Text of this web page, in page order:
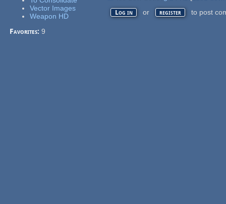
Vector Images
Weapon HD
Favorites:9
Log in or register to post